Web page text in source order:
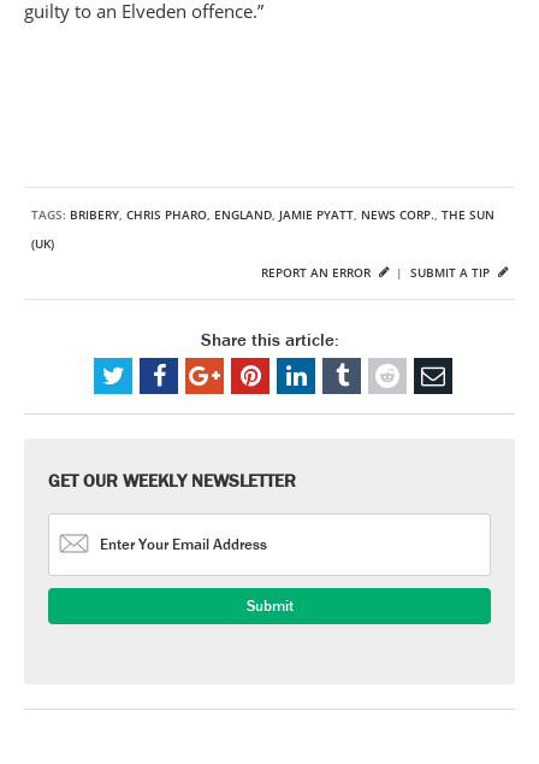
guilty to an Elveden offence.”
TAGS: BRIBERY, CHRIS PHARO, ENGLAND, JAMIE PYATT, NEWS CORP., THE SUN
(UK)
SUBMIT A TIP
REPORT AN ERROR |
Share this article:
GET OUR WEEKLY NEWSLETTER